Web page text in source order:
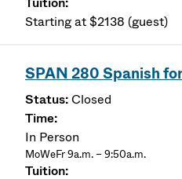
Starting at $2138 (guest)
SPAN 280 Spanish
Closed
In Person
MoWeFr 9a.m. – 9:50a.m.